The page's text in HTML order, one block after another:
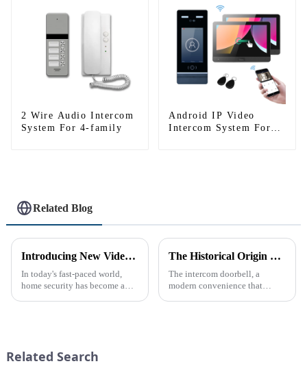
2 Wire Audio Intercom
System For 4-family
Android IP Video
Intercom System For
Related Blog
Introducing New Video Doorbell: The Future of Home Security
In today's fast-paced world,
home security has become a
in re...
The Historical Origin of the Intercom Doorbell: A Journey Through Time
The intercom doorbell, a
modern convenience that
Related Search